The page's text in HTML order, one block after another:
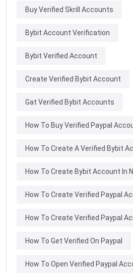
Buy Verified Skrill Accounts
Bybit Account Verification
Bybit Verified Account
Create Verified Bybit Account
Gat Verified Bybit Accounts
How To Buy Verified Paypal
How To Create A Verified Bybit
How To Create Bybit Account In
How To Create Verified Paypal
How To Create Verified Paypal
How To Get Verified On Paypal
How To Open Verified Paypal